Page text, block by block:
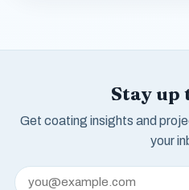
Stay up
Get coating insights and
your